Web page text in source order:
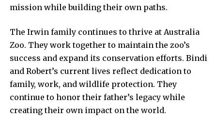
mission while building their own paths.
The Irwin family continues to thrive at Australia
Zoo. They work together to maintain the zoo’s
success and expand its conservation efforts. Bindi
and Robert’s current lives reflect dedication to
family, work, and wildlife protection. They
continue to honor their father’s legacy while
creating their own impact on the world.